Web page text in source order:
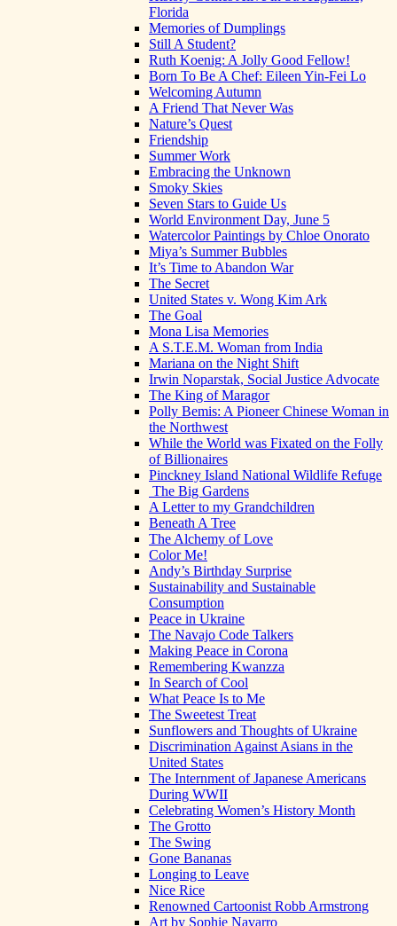
Florida
Memories of Dumplings
Still A Student?
Ruth Koenig: A Jolly Good Fellow!
Born To Be A Chef: Eileen Yin-Fei Lo
Welcoming Autumn
A Friend That Never Was
Nature’s Quest
Friendship
Summer Work
Embracing the Unknown
Smoky Skies
Seven Stars to Guide Us
World Environment Day, June 5
Watercolor Paintings by Chloe Onorato
Miya’s Summer Bubbles
It’s Time to Abandon War
The Secret
United States v. Wong Kim Ark
The Goal
Mona Lisa Memories
A S.T.E.M. Woman from India
Mariana on the Night Shift
Irwin Noparstak, Social Justice Advocate
The King of Maragor
Polly Bemis: A Pioneer Chinese Woman in
the Northwest
While the World was Fixated on the Folly
of Billionaires
Pinckney Island National Wildlife Refuge
The Big Gardens
A Letter to my Grandchildren
Beneath A Tree
The Alchemy of Love
Color Me!
Andy’s Birthday Surprise
Sustainability and Sustainable
Consumption
Peace in Ukraine
The Navajo Code Talkers
Making Peace in Corona
Remembering Kwanzza
In Search of Cool
What Peace Is to Me
The Sweetest Treat
Sunflowers and Thoughts of Ukraine
Discrimination Against Asians in the
United States
The Internment of Japanese Americans
During WWII
Celebrating Women’s History Month
The Grotto
The Swing
Gone Bananas
Longing to Leave
Nice Rice
Renowned Cartoonist Robb Armstrong
Art by Sophie Navarro